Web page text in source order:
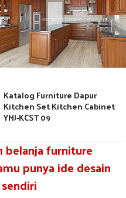
Katalog Furniture Dapur
Kitchen Set Kitchen Cabinet
YMJ-KCST 09
belanja furniture
punya ide desain